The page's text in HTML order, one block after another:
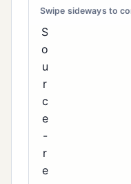
S
o
u
r
c
e
-
r
e